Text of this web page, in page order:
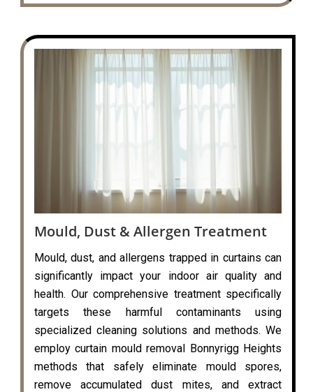
Mould, Dust & Allergen Treatment
Mould, dust, and allergens trapped in curtains can
significantly impact your indoor air quality and
health. Our comprehensive treatment specifically
targets these harmful contaminants using
specialized cleaning solutions and methods. We
employ curtain mould removal Bonnyrigg Heights
methods that safely eliminate mould spores,
remove accumulated dust mites, and extract